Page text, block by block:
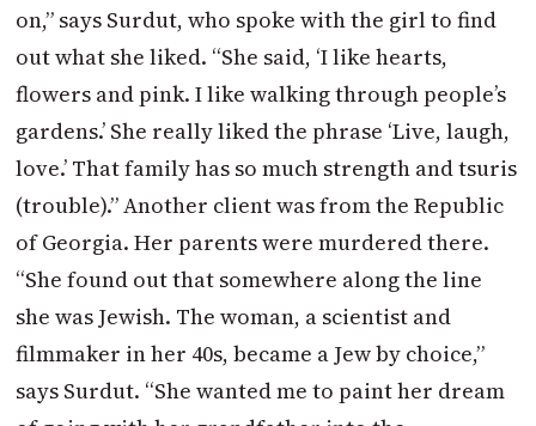
on,” says Surdut, who spoke with the girl to find
out what she liked. “She said, ‘I like hearts,
flowers and pink. I like walking through people’s
gardens.’ She really liked the phrase ‘Live, laugh,
love.’ That family has so much strength and tsuris
(trouble).” Another client was from the Republic
of Georgia. Her parents were murdered there.
“She found out that somewhere along the line
she was Jewish. The woman, a scientist and
filmmaker in her 40s, became a Jew by choice,”
says Surdut. “She wanted me to paint her dream